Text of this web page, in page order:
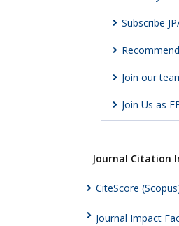
Subscribe
Join our
Join Us as
Journal Citation
CiteScore
Journal Impact